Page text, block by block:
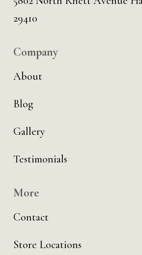
29410
Company
About
Blog
Gallery
Testimonials
More
Contact
Store Locations